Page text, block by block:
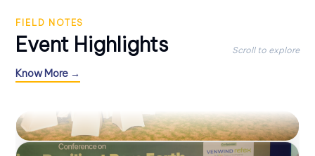
FIELD NOTES
Event Highlights Scroll to explore
Know More →
CONFERENCE
STIS-V 2025